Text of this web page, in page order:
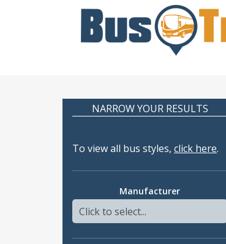
NARROW YOUR RESULTS
To view all bus styles, click here.
Manufacturer